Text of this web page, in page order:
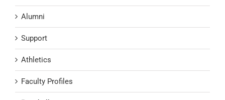
Alumni
Support
Athletics
Faculty Profiles